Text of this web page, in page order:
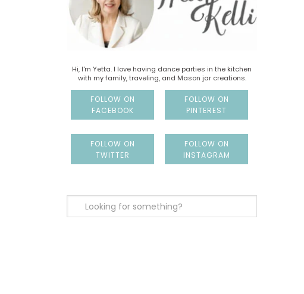
Hi, I'm Yetta. I love having dance parties in the kitchen
with my family, traveling, and Mason jar creations.
FOLLOW ON
FACEBOOK
FOLLOW ON
PINTEREST
FOLLOW ON
TWITTER
FOLLOW ON
INSTAGRAM